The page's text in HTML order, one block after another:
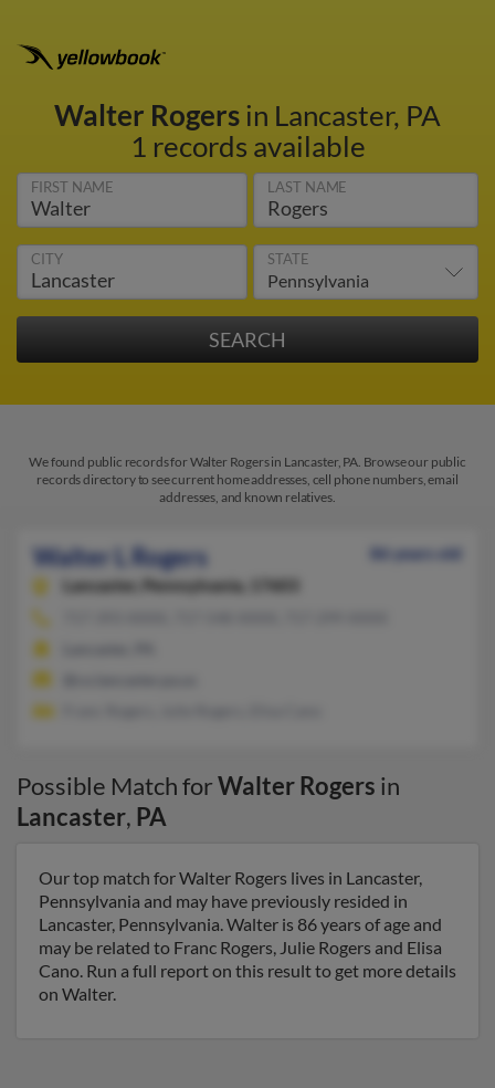
Walter Rogersin Lancaster, PA
1 records available
FIRST NAME LAST NAME
CITY STATE
We found public records for Walter Rogers in Lancaster, PA. Browse our public
records directory to see current home addresses, cell phone numbers, email
addresses, and known relatives.
Walter L Rogers
86 years old
Lancaster,
Pennsylvania, 17603
Possible Match forWalter Rogers in
Lancaster, PA
Our top match for Walter Rogers lives in Lancaster,
Pennsylvania and may have previously resided in
Lancaster, Pennsylvania. Walter is 86 years of age and
may be related to Franc Rogers, Julie Rogers and Elisa
Cano. Run a full report on this result to get more details
on Walter.